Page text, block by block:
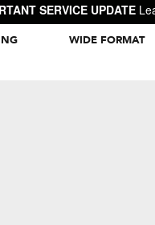
SERVICE UPDATE
WIDE FORMAT